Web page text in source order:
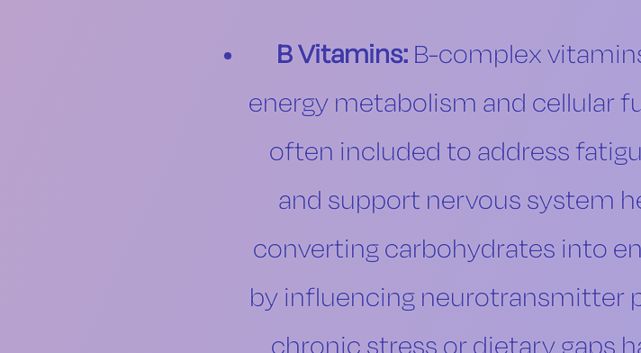
B Vitamins: B-complex
energy metabolism and cellular
often included to address
and support nervous system
converting carbohydrates into
by influencing neurotransmitter